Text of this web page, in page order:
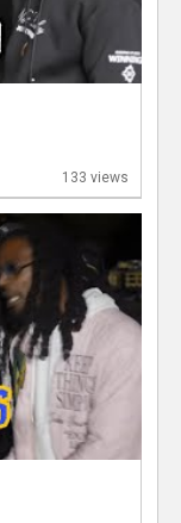
133 views